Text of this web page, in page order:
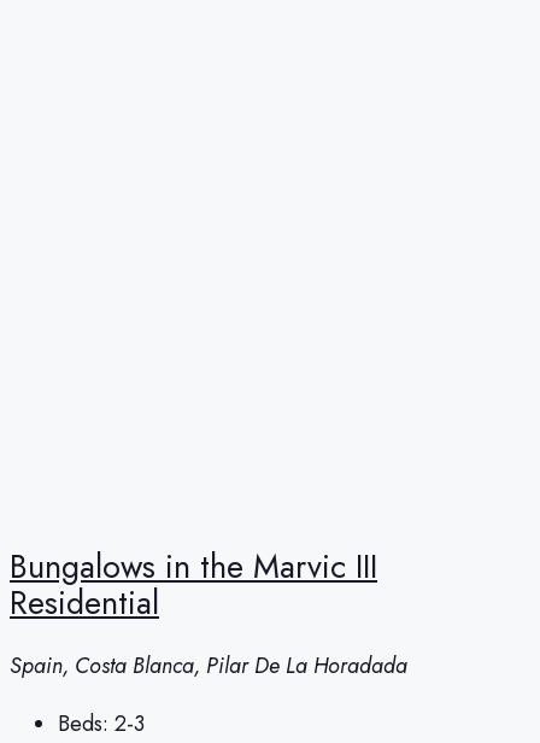
Bungalows in the Marvic III
Residential
Spain, Costa Blanca, Pilar De La Horadada
Beds: 2-3